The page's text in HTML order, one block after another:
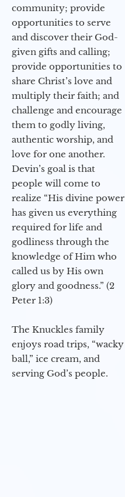
community; provide
opportunities to serve
and discover their God-
given gifts and calling;
provide opportunities to
share Christ’s love and
multiply their faith; and
challenge and encourage
them to godly living,
authentic worship, and
love for one another.
Devin’s goal is that
people will come to
realize “His divine power
has given us everything
required for life and
godliness through the
knowledge of Him who
called us by His own
glory and goodness.” (2
Peter 1:3)
The Knuckles family
enjoys road trips, “wacky
ball,” ice cream, and
serving God’s people.